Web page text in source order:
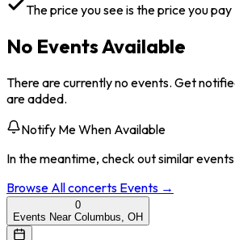
The price you see is the price you pay
No Events Available
There are currently no events. Get
are added.
Notify Me When Available
In the meantime, check out similar events
Browse Allconcerts Events →
0
Events Near Columbus, OH